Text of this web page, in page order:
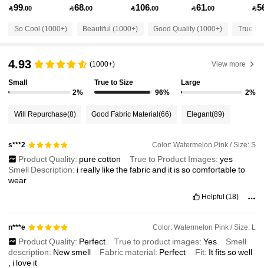
4.68 51K Followers
4.68 51K Followers
4.68
99.00 68.00 106.00 61.00 
So Cool (1000+) Beautiful (1000+) Good Quality (1000+) True to
4.93 (1000+) View more
Small
2%
True to Size
96%
Large
2%
Will Repurchase(8) Good Fabric Material(66) Elegant(89)
s***2 Color: Watermelon Pink / Size: S
Product Quality: purecotton True to Product Images: yes
Smell Description: i really likethefabricand it issocomfortableto
wear
Helpful (18)
n***e Color: Watermelon Pink / Size: L
Product Quality: Perfect True to product images: Yes
Smell
description: Newsmell Fabric material: Perfect Fit: Itfitssowell
i love it